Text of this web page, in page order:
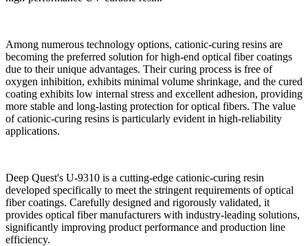
Among numerous technology options, cationic-curing resins are
becoming the preferred solution for high-end optical fiber coatings
due to their unique advantages. Their curing process is free of
oxygen inhibition, exhibits minimal volume shrinkage, and the cured
coating exhibits low internal stress and excellent adhesion, providing
more stable and long-lasting protection for optical fibers. The value
of cationic-curing resins is particularly evident in high-reliability
applications.
Deep Quest's U-9310 is a cutting-edge cationic-curing resin
developed specifically to meet the stringent requirements of optical
fiber coatings. Carefully designed and rigorously validated, it
provides optical fiber manufacturers with industry-leading solutions,
significantly improving product performance and production line
efficiency.